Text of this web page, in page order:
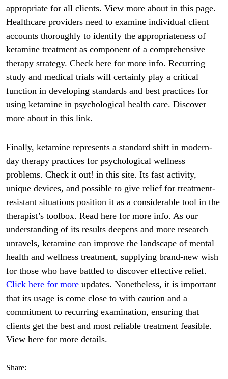
appropriate for all clients. View more about in this page.
Healthcare providers need to examine individual client
accounts thoroughly to identify the appropriateness of
ketamine treatment as component of a comprehensive
therapy strategy. Check here for more info. Recurring
study and medical trials will certainly play a critical
function in developing standards and best practices for
using ketamine in psychological health care. Discover
more about in this link.
Finally, ketamine represents a standard shift in modern-
day therapy practices for psychological wellness
problems. Check it out! in this site. Its fast activity,
unique devices, and possible to give relief for treatment-
resistant situations position it as a considerable tool in the
therapist’s toolbox. Read here for more info. As our
understanding of its results deepens and more research
unravels, ketamine can improve the landscape of mental
health and wellness treatment, supplying brand-new wish
for those who have battled to discover effective relief.
Click here for more updates. Nonetheless, it is important
that its usage is come close to with caution and a
commitment to recurring examination, ensuring that
clients get the best and most reliable treatment feasible.
View here for more details.
Share: